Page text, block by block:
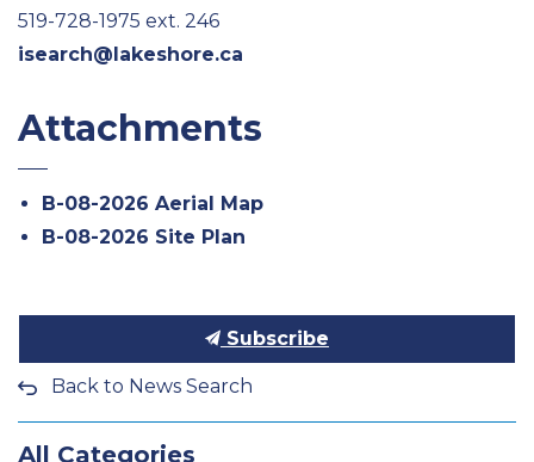
519-728-1975 ext. 246
isearch@lakeshore.ca
Attachments
B-08-2026 Aerial Map
B-08-2026 Site Plan
Subscribe
Back to News Search
All Categories